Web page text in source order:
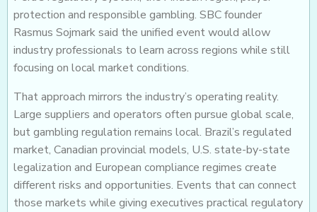
protection and responsible gambling. SBC founder
Rasmus Sojmark said the unified event would allow
industry professionals to learn across regions while still
focusing on local market conditions.
That approach mirrors the industry’s operating reality.
Large suppliers and operators often pursue global scale,
but gambling regulation remains local. Brazil’s regulated
market, Canadian provincial models, U.S. state-by-state
legalization and European compliance regimes create
different risks and opportunities. Events that can connect
those markets while giving executives practical regulatory